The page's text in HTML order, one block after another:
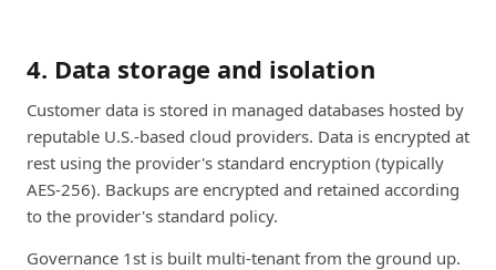
4. Data storage and isolation
Customer data is stored in managed databases hosted by
reputable U.S.-based cloud providers. Data is encrypted at
rest using the provider's standard encryption (typically
AES-256). Backups are encrypted and retained according
to the provider's standard policy.
Governance 1st is built multi-tenant from the ground up.